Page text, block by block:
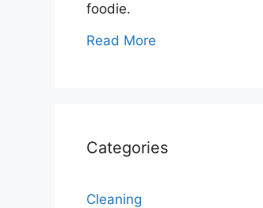
foodie.
Read More
Categories
Cleaning